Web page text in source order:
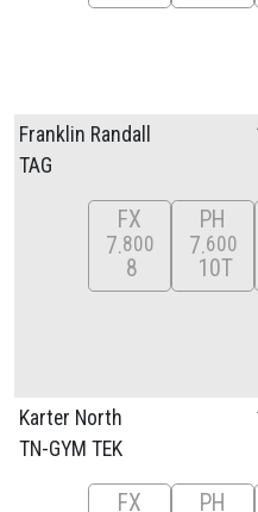
Franklin Randall
TAG
FX
7 800
8
PH
7 600
10T
Karter North
TN-GYM TEK
FX
PH